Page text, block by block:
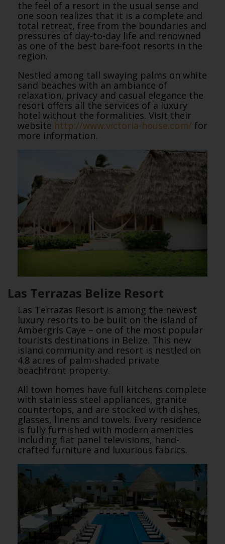
the feel of a resort in the usual sense and
one soon realizes that it is a complete and
total retreat, free from the boundaries and
pressures of day-to-day life and renowned
as one of the best bare-foot resorts in the
region.
Nestled among tall swaying palms on white
sand beaches with an ambiance of
relaxation, privacy and casual elegance the
resort offers all the services of a luxury
hotel without the formalities. Visit their
website http://www.victoria-house.com/ for
more information.
Las Terrazas Belize Resort
Las Terrazas Resort is among the newest
luxury resorts to be built on the island of
Ambergris Caye – one of the most popular
tourists destinations in Belize. This new
island community and resort is nestled on
4.8 acres of palm-shaded private
beachfront property.
All town homes have full kitchens complete
with stainless steel appliances, granite
countertops, and are stocked with dishes,
glasses, linens and towels. Every residence
is fully furnished with modern amenities
including flat panel televisions, hand-
crafted furniture and luxurious fabrics.